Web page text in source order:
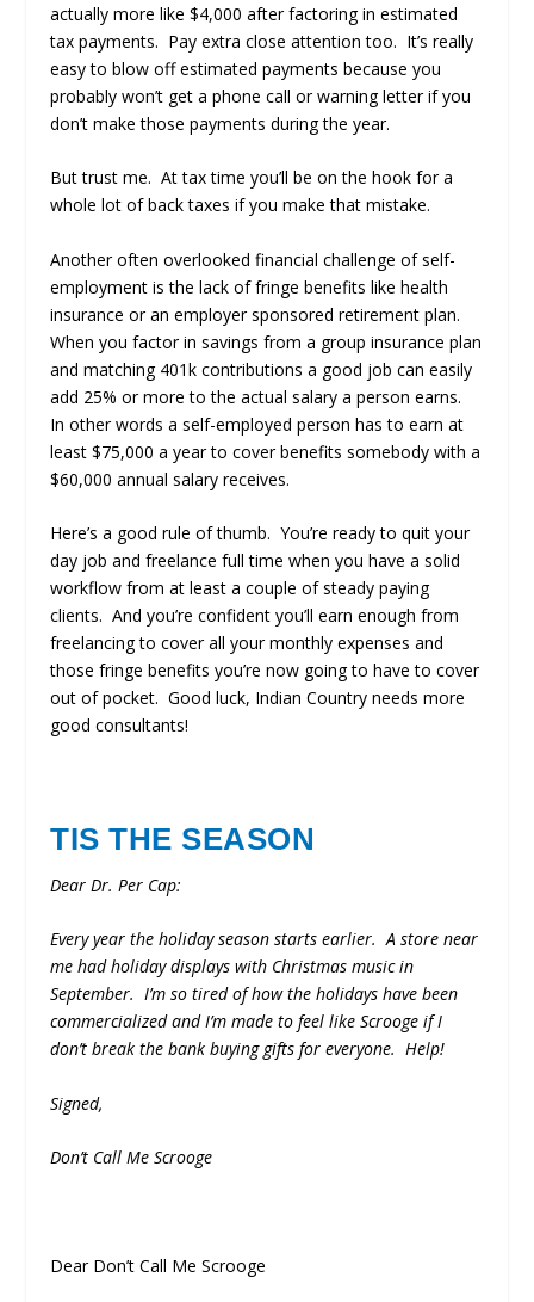
actually more like $4,000 after factoring in estimated
tax payments. Pay extra close attention too. It’s really
easy to blow off estimated payments because you
probably won’t get a phone call or warning letter if you
don’t make those payments during the year.
But trust me. At tax time you’ll be on the hook for a
whole lot of back taxes if you make that mistake.
Another often overlooked financial challenge of self-
employment is the lack of fringe benefits like health
insurance or an employer sponsored retirement plan.
When you factor in savings from a group insurance plan
and matching 401k contributions a good job can easily
add 25% or more to the actual salary a person earns.
In other words a self-employed person has to earn at
least $75,000 a year to cover benefits somebody with a
$60,000 annual salary receives.
Here’s a good rule of thumb. You’re ready to quit your
day job and freelance full time when you have a solid
workflow from at least a couple of steady paying
clients. And you’re confident you’ll earn enough from
freelancing to cover all your monthly expenses and
those fringe benefits you’re now going to have to cover
out of pocket. Good luck, Indian Country needs more
good consultants!
TIS THE SEASON
Dear Dr. Per Cap:
Every year the holiday season starts earlier. A store near
me had holiday displays with Christmas music in
September. I’m so tired of how the holidays have been
commercialized and I’m made to feel like Scrooge if I
don’t break the bank buying gifts for everyone. Help!
Signed,
Don’t Call Me Scrooge
Dear Don’t Call Me Scrooge